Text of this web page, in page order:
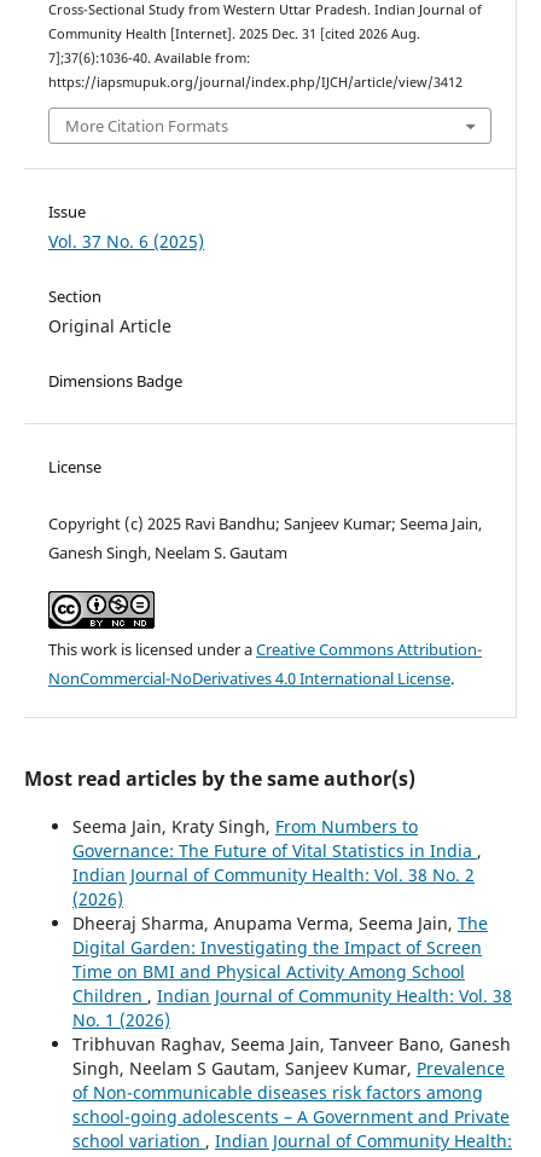
Cross-Sectional Study from Western Uttar Pradesh. Indian Journal of
Community Health [Internet]. 2025 Dec. 31 [cited 2026 Aug.
7];37(6):1036-40. Available from:
https://iapsmupuk.org/journal/index.php/IJCH/article/view/3412
More Citation Formats
Issue
Vol. 37 No. 6 (2025)
Section
Original Article
Dimensions Badge
License
Copyright (c) 2025 Ravi Bandhu; Sanjeev Kumar; Seema Jain,
Ganesh Singh, Neelam S. Gautam
This work is licensed under aCreative Commons Attribution-
NonCommercial-NoDerivatives 4.0 International License.
Most read articles by the same author(s)
Seema Jain, Kraty Singh, From Numbers to
Governance: The Future of Vital Statistics in India ,
Indian Journal of Community Health: Vol. 38 No. 2
(2026)
Dheeraj Sharma, Anupama Verma, Seema Jain, The
Digital Garden: Investigating the Impact of Screen
Time on BMI and Physical Activity Among School
Children , Indian Journal of Community Health: Vol. 38
No. 1 (2026)
Tribhuvan Raghav, Seema Jain, Tanveer Bano, Ganesh
Singh, Neelam S Gautam, Sanjeev Kumar, Prevalence
of Non-communicable diseases risk factors among
school-going adolescents – A Government and Private
school variation , Indian Journal of Community Health: